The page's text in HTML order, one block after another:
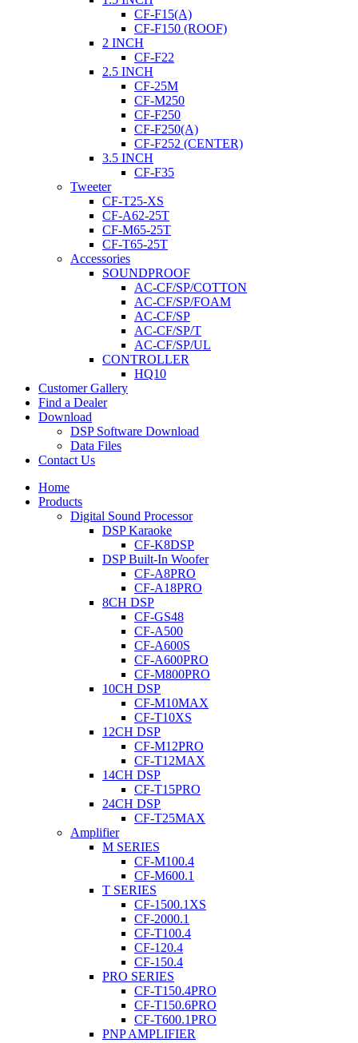
CF-F15(A)
CF-F150 (ROOF)
2 INCH
CF-F22
2.5 INCH
CF-25M
CF-M250
CF-F250
CF-F250(A)
CF-F252 (CENTER)
3.5 INCH
CF-F35
Tweeter
CF-T25-XS
CF-A62-25T
CF-M65-25T
CF-T65-25T
Accessories
SOUNDPROOF
AC-CF/SP/COTTON
AC-CF/SP/FOAM
AC-CF/SP
AC-CF/SP/T
AC-CF/SP/UL
CONTROLLER
HQ10
Customer Gallery
Find a Dealer
Download
DSP Software Download
Data Files
Contact Us
Home
Products
Digital Sound Processor
DSP Karaoke
CF-K8DSP
DSP Built-In Woofer
CF-A8PRO
CF-A18PRO
8CH DSP
CF-GS48
CF-A500
CF-A600S
CF-A600PRO
CF-M800PRO
10CH DSP
CF-M10MAX
CF-T10XS
12CH DSP
CF-M12PRO
CF-T12MAX
14CH DSP
CF-T15PRO
24CH DSP
CF-T25MAX
Amplifier
M SERIES
CF-M100.4
CF-M600.1
T SERIES
CF-1500.1XS
CF-2000.1
CF-T100.4
CF-120.4
CF-150.4
PRO SERIES
CF-T150.4PRO
CF-T150.6PRO
CF-T600.1PRO
PNP AMPLIFIER